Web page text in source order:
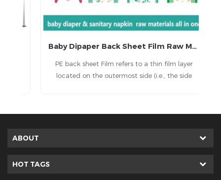
Baby Dipaper Back Sheet Film Raw Materials
PE back sheet Film refers to a thin film layer
located on the outermost side (i.e., the side
ABOUT
HOT TAGS